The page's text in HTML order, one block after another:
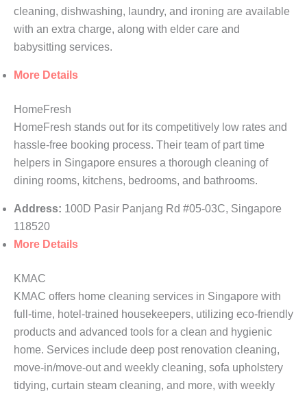
cleaning, dishwashing, laundry, and ironing are available
with an extra charge, along with elder care and
babysitting services.
More Details
HomeFresh
HomeFresh stands out for its competitively low rates and
hassle-free booking process. Their team of part time
helpers in Singapore ensures a thorough cleaning of
dining rooms, kitchens, bedrooms, and bathrooms.
Address: 100D Pasir Panjang Rd #05-03C, Singapore
118520
More Details
KMAC
KMAC offers home cleaning services in Singapore with
full-time, hotel-trained housekeepers, utilizing eco-friendly
products and advanced tools for a clean and hygienic
home. Services include deep post renovation cleaning,
move-in/move-out and weekly cleaning, sofa upholstery
tidying, curtain steam cleaning, and more, with weekly